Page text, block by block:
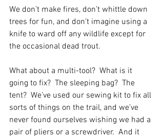
We don’t make fires, don’t whittle down
trees for fun, and don’t imagine using a
knife to ward off any wildlife except for
the occasional dead trout.
What about a multi-tool?  What is it
going to fix?  The sleeping bag?  The
tent?  We’ve used our sewing kit to fix all
sorts of things on the trail, and we’ve
never found ourselves wishing we had a
pair of pliers or a screwdriver.  And it